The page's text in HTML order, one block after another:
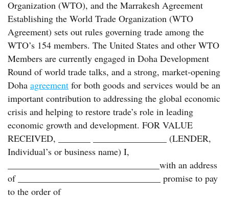
Organization (WTO), and the Marrakesh Agreement
Establishing the World Trade Organization (WTO
Agreement) sets out rules governing trade among the
WTO’s 154 members. The United States and other WTO
Members are currently engaged in Doha Development
Round of world trade talks, and a strong, market-opening
Doha agreement for both goods and services would be an
important contribution to addressing the global economic
crisis and helping to restore trade’s role in leading
economic growth and development. FOR VALUE
RECEIVED, _______ ________________ (LENDER,
Individual’s or business name) I,
_________________________________with an address
of _______________________________ promise to pay
to the order of